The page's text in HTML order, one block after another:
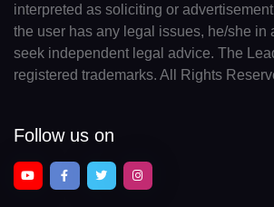
interpreted as soliciting or
the user has any legal issues, he/she in
seek independent legal advice. The
registered trademarks. All Rights
Follow us on